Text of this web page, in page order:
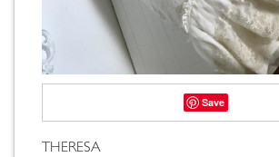
Save
THERESA